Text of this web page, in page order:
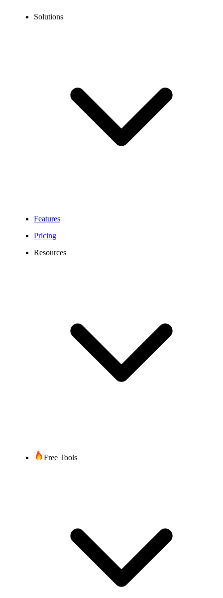
Solutions
Features
Pricing
Resources
Free Tools
Get a retail business phone system to improve sales across physical
stores (single or multi-location), sales floors, and retail shops.